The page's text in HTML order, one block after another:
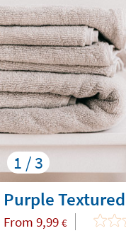
1 / 3
Purple
From 9,99 €